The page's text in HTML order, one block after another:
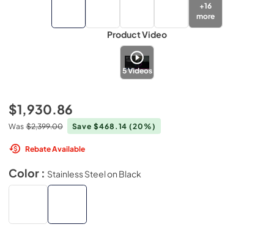
+16
more
Product Video
5Videos
$1,930.86
Was $2,399.00 Save $468.14(20%)
Rebate Available
Color : Stainless Steel on Black